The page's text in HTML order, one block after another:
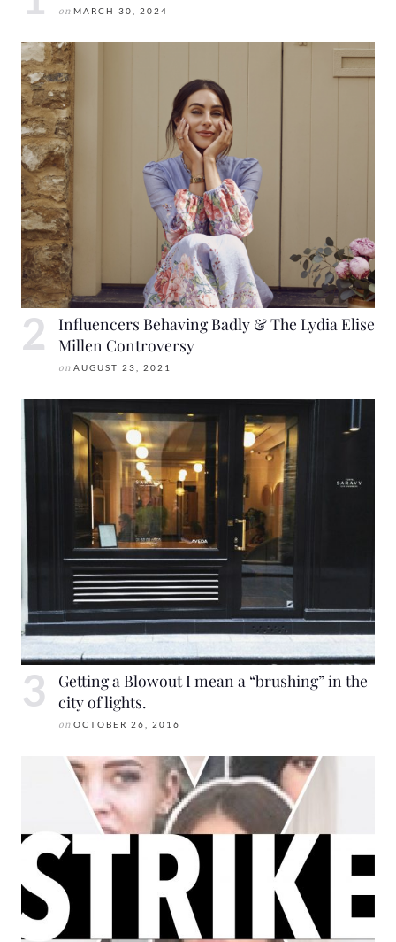
on MARCH 30, 2024
Influencers Behaving Badly & The Lydia Elise
Millen Controversy
on AUGUST 23, 2021
Getting a Blowout I mean a “brushing” in the
city of lights.
on OCTOBER 26, 2016